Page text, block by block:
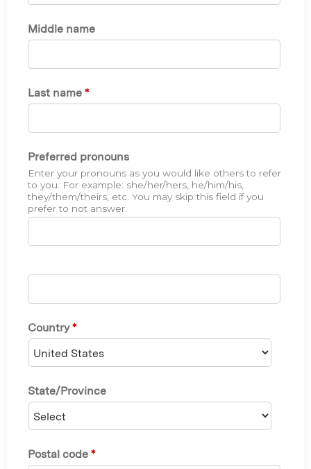
Middle name
Last name *
Preferred pronouns
Enter your pronouns as you would like others to refer
to you. For example: she/her/hers, he/him/his,
they/them/theirs, etc. You may skip this field if you
prefer to not answer.
Country *
State/Province
Postal code *